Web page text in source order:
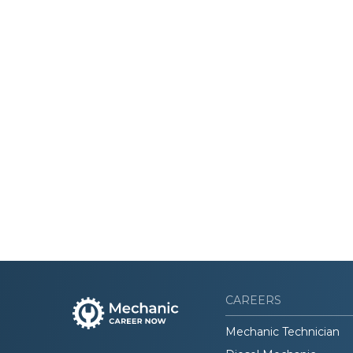
CAREERS
Mechanic Technician